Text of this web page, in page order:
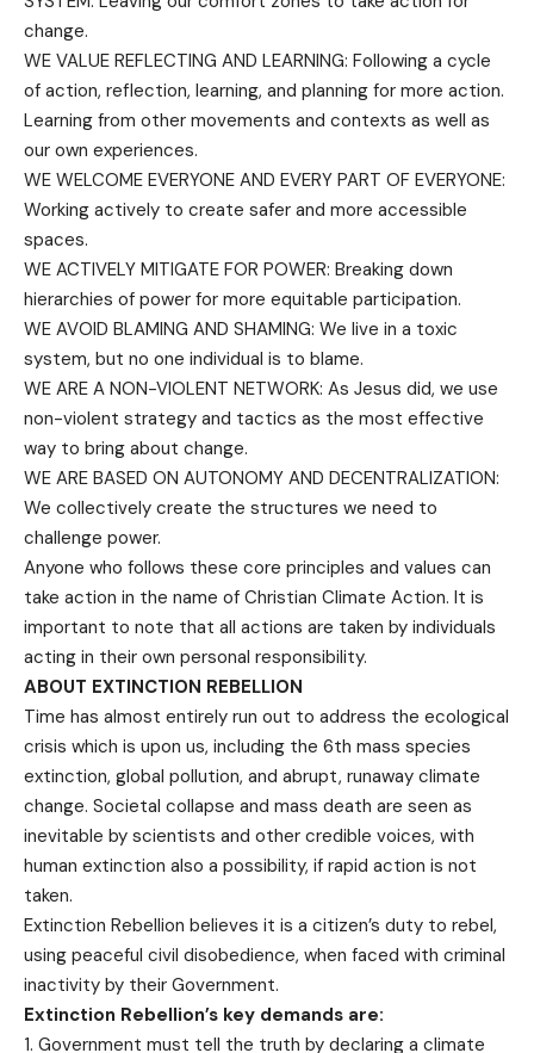
change.
WE VALUE REFLECTING AND LEARNING: Following a cycle
of action, reflection, learning, and planning for more action.
Learning from other movements and contexts as well as
our own experiences.
WE WELCOME EVERYONE AND EVERY PART OF EVERYONE:
Working actively to create safer and more accessible
spaces.
WE ACTIVELY MITIGATE FOR POWER: Breaking down
hierarchies of power for more equitable participation.
WE AVOID BLAMING AND SHAMING: We live in a toxic
system, but no one individual is to blame.
WE ARE A NON-VIOLENT NETWORK: As Jesus did, we use
non-violent strategy and tactics as the most effective
way to bring about change.
WE ARE BASED ON AUTONOMY AND DECENTRALIZATION:
We collectively create the structures we need to
challenge power.
Anyone who follows these core principles and values can
take action in the name of Christian Climate Action. It is
important to note that all actions are taken by individuals
acting in their own personal responsibility.
ABOUT EXTINCTION REBELLION
Time has almost entirely run out to address the ecological
crisis which is upon us, including the 6th mass species
extinction, global pollution, and abrupt, runaway climate
change. Societal collapse and mass death are seen as
inevitable by scientists and other credible voices, with
human extinction also a possibility, if rapid action is not
taken.
Extinction Rebellion believes it is a citizen’s duty to rebel,
using peaceful civil disobedience, when faced with criminal
inactivity by their Government.
Extinction Rebellion’s key demands are:
Government must tell the truth by declaring a climate